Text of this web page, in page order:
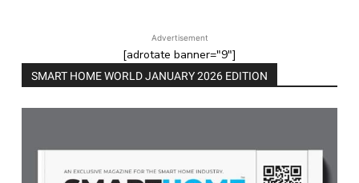
Advertisement
[adrotate banner="9"]
SMART HOME WORLD JANUARY 2026 EDITION